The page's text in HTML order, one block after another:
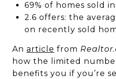
69% of homes sold
2.6 offers: the
on recently sold
An article from
how the limited
benefits you if you’re